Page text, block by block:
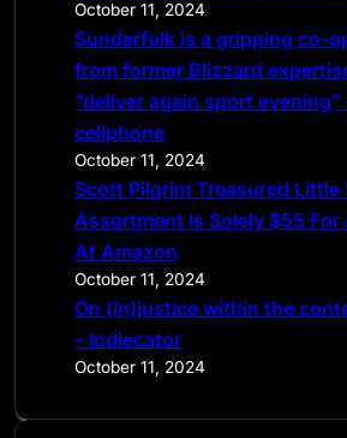
October 11, 2024
Sunderfolk is a gripping co-
from former Blizzard
“deliver again sport
cellphone
October 11, 2024
Scott Pilgrim Treasured Little
Assortment Is Solely $55 For
At Amazon
October 11, 2024
On (in)justice within the
– Indiecator
October 11, 2024